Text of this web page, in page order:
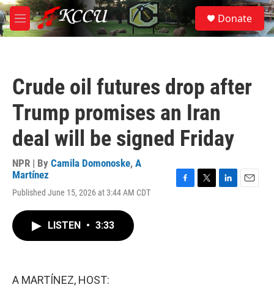
Skip to main content
M
e
S
e
a
Donate
Crude oil futures drop after
Trump promises an Iran
deal will be signed Friday
NPR | By Camila Domonoske, A
Martínez
Published June 15, 2026 at 3:44 AM CDT
LISTEN • 3:33
A MARTÍNEZ, HOST: